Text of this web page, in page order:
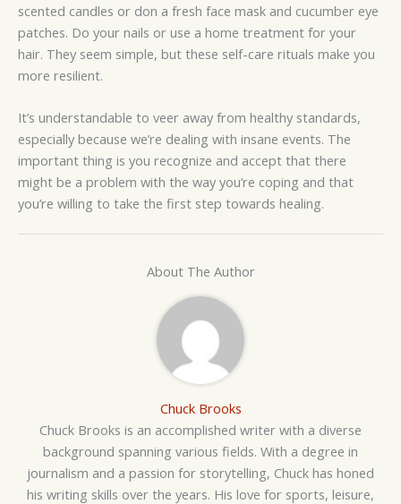
scented candles or don a fresh face mask and cucumber eye
patches. Do your nails or use a home treatment for your
hair. They seem simple, but these self-care rituals make you
more resilient.
It’s understandable to veer away from healthy standards,
especially because we’re dealing with insane events. The
important thing is you recognize and accept that there
might be a problem with the way you’re coping and that
you’re willing to take the first step towards healing.
About The Author
Chuck Brooks
Chuck Brooks is an accomplished writer with a diverse
background spanning various fields. With a degree in
journalism and a passion for storytelling, Chuck has honed
his writing skills over the years. His love for sports, leisure,